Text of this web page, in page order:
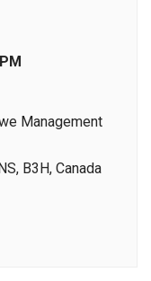
Management
B3H, Canada